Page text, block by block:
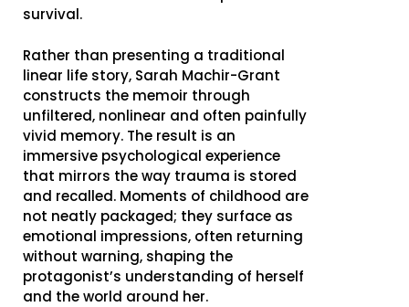
survival.
Rather than presenting a traditional
linear life story, Sarah Machir-Grant
constructs the memoir through
unfiltered, nonlinear and often painfully
vivid memory. The result is an
immersive psychological experience
that mirrors the way trauma is stored
and recalled. Moments of childhood are
not neatly packaged; they surface as
emotional impressions, often returning
without warning, shaping the
protagonist’s understanding of herself
and the world around her.